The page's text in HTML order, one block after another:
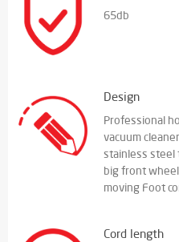
65db
Design
Professional
vacuum
stainless steel
big front
moving Foot
Cord length